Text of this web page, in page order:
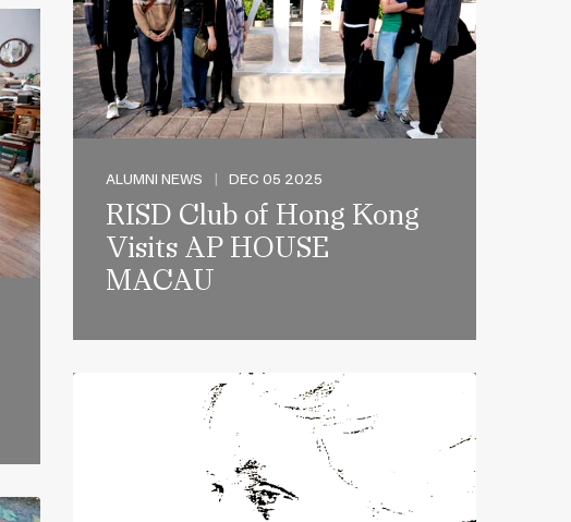
ALUMNI NEWS DEC 05 2025
RISD Club of Hong Kong
Visits AP HOUSE
MACAU